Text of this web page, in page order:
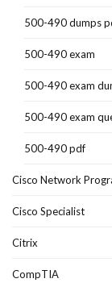
500-490 dumps
500-490 exam
500-490 exam
500-490 exam
500-490 pdf
Cisco Network
Cisco Specialist
Citrix
CompTIA